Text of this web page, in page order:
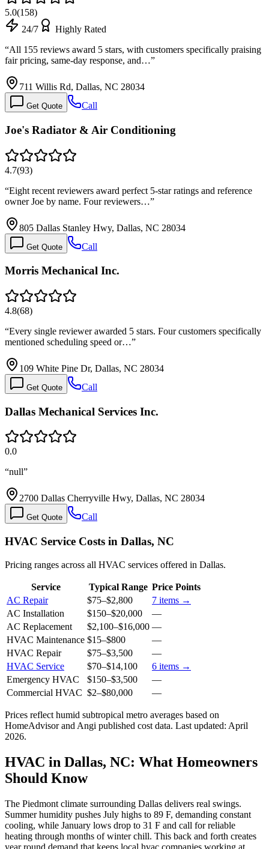
5.0(158)
24/7
Highly Rated
“All 155 reviews award 5 stars, with customers specifically praising
fair pricing, same-day response, and…”
711 Willis Rd, Dallas, NC 28034
Get Quote Call
Joe's Radiator & Air Conditioning
4.7(93)
“Eight recent reviewers award perfect 5-star ratings and reference
owner Joe by name. Four reviewers…”
805 Dallas Stanley Hwy, Dallas, NC 28034
Get Quote Call
Morris Mechanical Inc.
4.8(68)
“Every single reviewer awarded 5 stars. Four customers specifically
mentioned scheduling speed or…”
109 White Pine Dr, Dallas, NC 28034
Get Quote Call
Dallas Mechanical Services Inc.
0.0
“null”
2700 Dallas Cherryville Hwy, Dallas, NC 28034
Get Quote Call
HVAC Service Costs in Dallas, NC
Pricing ranges across all HVAC services offered in Dallas.
Service Typical Range Price Points
AC Repair
$75–$2,800 7 items →
AC Installation
$150–$20,000
—
AC Replacement
$2,100–$16,000 —
HVAC Maintenance $15–$800
—
HVAC Repair
$75–$3,500
—
HVAC Service
$70–$14,100 6 items →
Emergency HVAC
$150–$3,500
—
Commercial HVAC $2–$80,000 —
Prices reflect humid subtropical metro averages based on
HomeAdvisor and Angi published cost data. Last updated: April
2026.
HVAC in Dallas, NC: What Homeowners
Should Know
The Piedmont climate surrounding Dallas delivers real swings.
Summer humidity pushes July highs to 89 F, demanding constant
cooling, while January lows drop to 31 F and call for reliable
heating through months of winter chill. This back and forth creates
year round demand that keeps local hvac companies working at